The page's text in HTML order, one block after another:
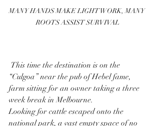
MANY HANDS MAKE LIGHT WORK, MANY
ROOTS ASSIST SURVIVAL
“Culgoa” near the pub of Hebel fame,
farm sitting for an owner taking a three
week break in Melbourne.
Looking for cattle escaped onto the
national park, a vast empty space of no